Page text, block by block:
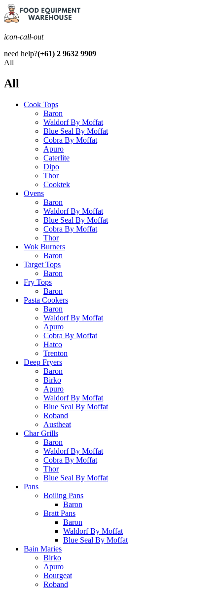
icon-call-out
need help?(+61) 2 9632 9909
All
All
Cook Tops
Baron
Waldorf By Moffat
Blue Seal By Moffat
Cobra By Moffat
Apuro
Caterlite
Dipo
Thor
Cooktek
Ovens
Baron
Waldorf By Moffat
Blue Seal By Moffat
Cobra By Moffat
Thor
Wok Burners
Baron
Target Tops
Baron
Fry Tops
Baron
Pasta Cookers
Baron
Waldorf By Moffat
Apuro
Cobra By Moffat
Hatco
Trenton
Deep Fryers
Baron
Birko
Apuro
Waldorf By Moffat
Blue Seal By Moffat
Roband
Austheat
Char Grills
Baron
Waldorf By Moffat
Cobra By Moffat
Thor
Blue Seal By Moffat
Pans
Boiling Pans
Baron
Bratt Pans
Baron
Waldorf By Moffat
Blue Seal By Moffat
Bain Maries
Birko
Apuro
Bourgeat
Roband